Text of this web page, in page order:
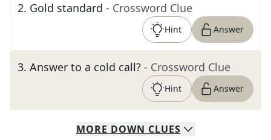
2. Gold standard - Crossword Clue
Hint Answer
3. Answer to a cold call? - Crossword Clue
Hint Answer
MORE DOWN CLUES